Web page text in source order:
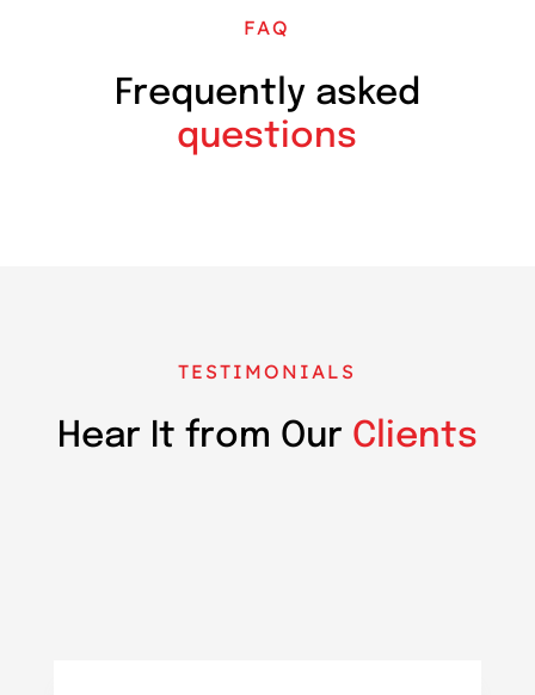
FAQ
Frequently asked
questions
TESTIMONIALS
Hear It from Our Clients